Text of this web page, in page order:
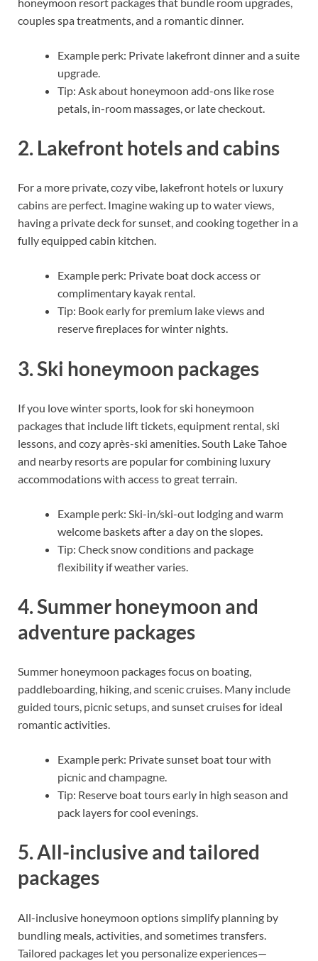
couples spa treatments, and a romantic dinner.
Example perk: Private lakefront dinner and a suite
upgrade.
Tip: Ask about honeymoon add-ons like rose
petals, in-room massages, or late checkout.
2. Lakefront hotels and cabins
For a more private, cozy vibe, lakefront hotels or luxury
cabins are perfect. Imagine waking up to water views,
having a private deck for sunset, and cooking together in a
fully equipped cabin kitchen.
Example perk: Private boat dock access or
complimentary kayak rental.
Tip: Book early for premium lake views and
reserve fireplaces for winter nights.
3. Ski honeymoon packages
If you love winter sports, look for ski honeymoon
packages that include lift tickets, equipment rental, ski
lessons, and cozy après-ski amenities. South Lake Tahoe
and nearby resorts are popular for combining luxury
accommodations with access to great terrain.
Example perk: Ski-in/ski-out lodging and warm
welcome baskets after a day on the slopes.
Tip: Check snow conditions and package
flexibility if weather varies.
4. Summer honeymoon and
adventure packages
Summer honeymoon packages focus on boating,
paddleboarding, hiking, and scenic cruises. Many include
guided tours, picnic setups, and sunset cruises for ideal
romantic activities.
Example perk: Private sunset boat tour with
picnic and champagne.
Tip: Reserve boat tours early in high season and
pack layers for cool evenings.
5. All-inclusive and tailored
packages
All-inclusive honeymoon options simplify planning by
bundling meals, activities, and sometimes transfers.
Tailored packages let you personalize experiences—